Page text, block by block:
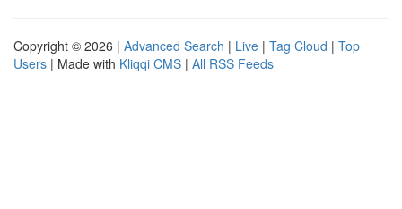
Copyright © 2026 | Advanced Search | Live | Tag Cloud | Top
Users | Made with Kliqqi CMS | All RSS Feeds